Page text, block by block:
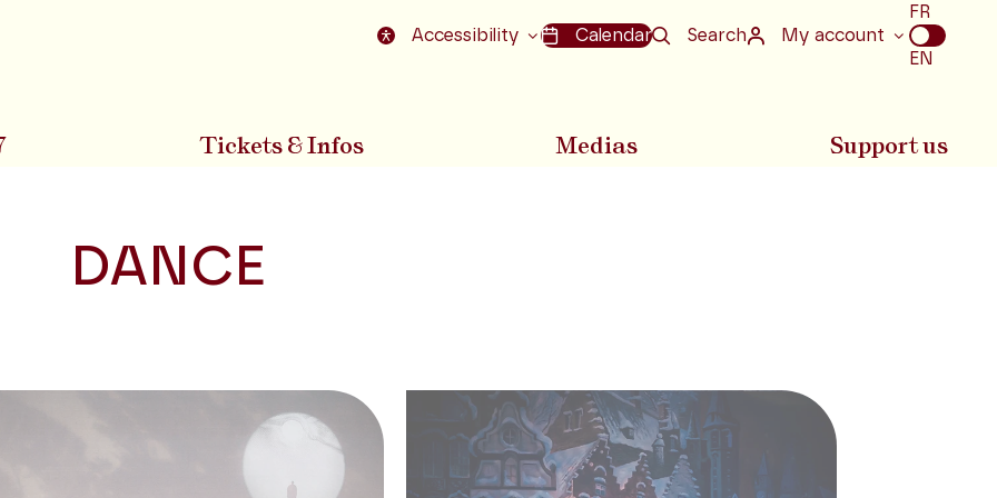
Accessibility Calendar Search My account
Choix
de
la
FR
EN
Tickets & Infos Medias Support us
DANCE